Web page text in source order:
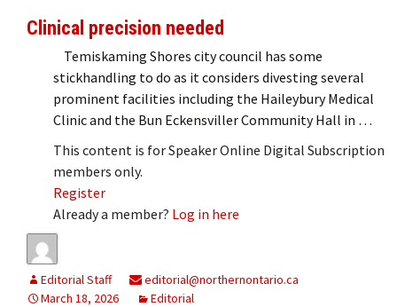
Clinical precision needed
Temiskaming Shores city council has some
stickhandling to do as it considers divesting several
prominent facilities including the Haileybury Medical
Clinic and the Bun Eckensviller Community Hall in …
This content is for Speaker Online Digital Subscription
members only.
Register
Already a member? Log in here
Editorial Staff
editorial@northernontario.ca
March 18, 2026
Editorial